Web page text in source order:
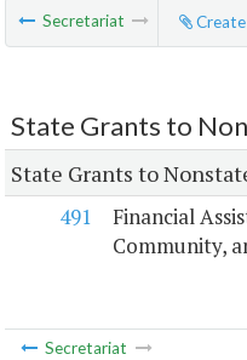
Secretariat
State Grants to
State Grants to
491
Financial
Community,
Secretariat